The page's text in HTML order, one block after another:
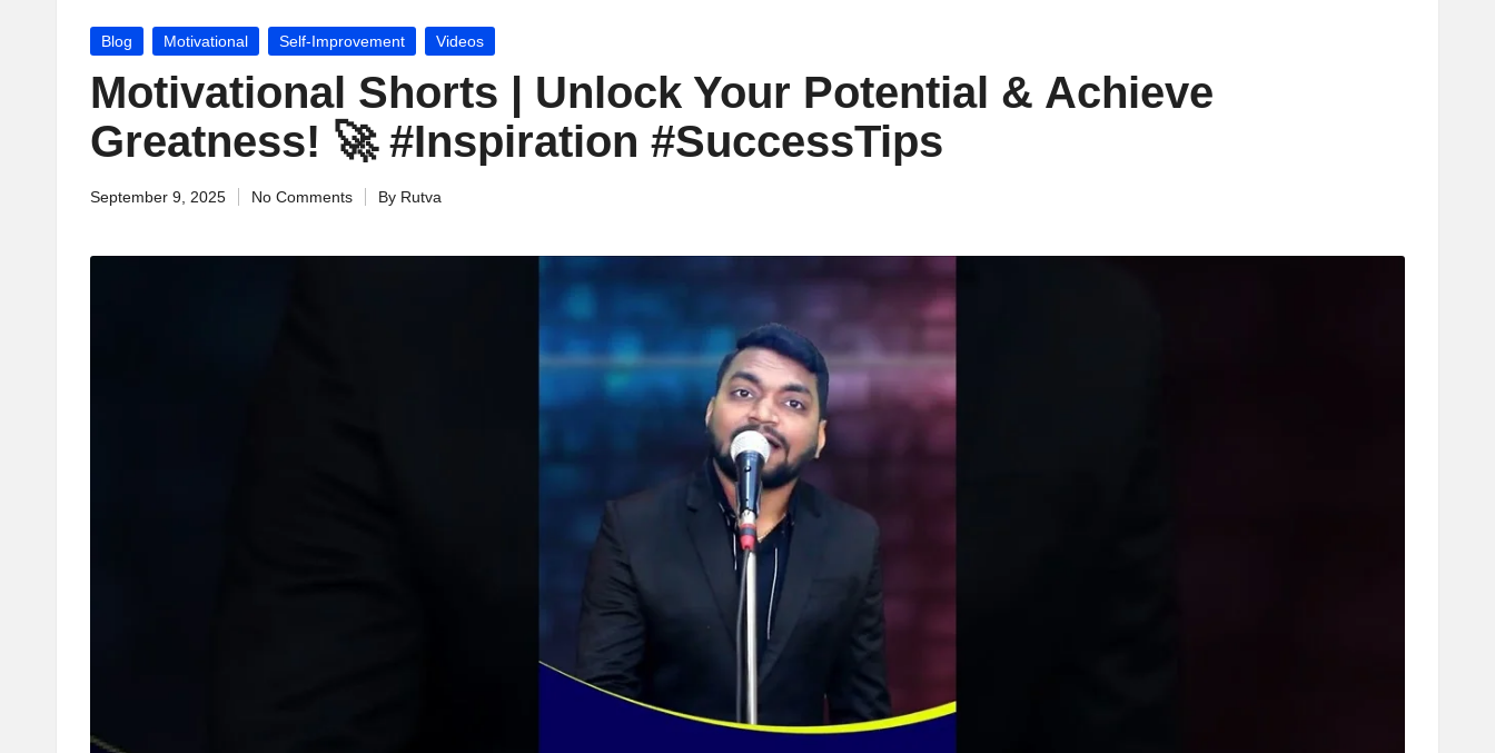
Posted
Blog Motivational Self-Improvement Videos
Motivational Shorts | Unlock Your Potential & Achieve
Greatness! 🚀 #Inspiration #SuccessTips
September 9, 2025 No Comments
Posted
By Rutva